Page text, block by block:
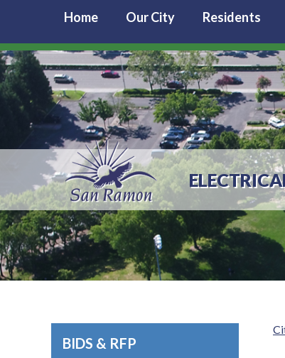
Home Our City Residents
BIDS & RFP